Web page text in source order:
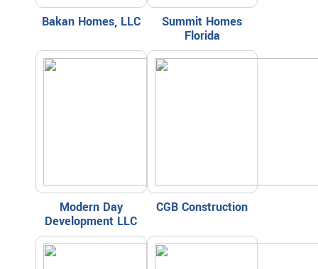
Bakan Homes, LLC
Summit Homes
Florida
Modern Day
Development LLC
CGB Construction